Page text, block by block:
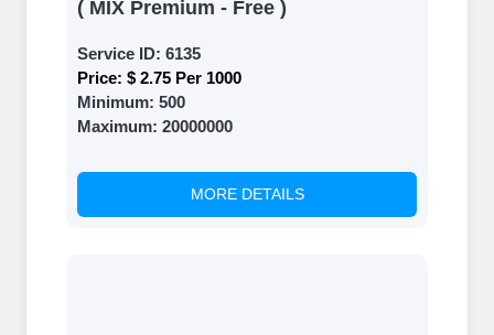
( MIX Premium - Free )
Service ID: 6135
Price: $ 2.75 Per 1000
Minimum: 500
Maximum: 20000000
MORE DETAILS